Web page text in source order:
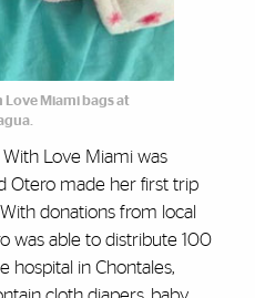
Love Miami bags at
With Love Miami was
Otero made her first trip
donations from local
was able to distribute 100
hospital in Chontales,